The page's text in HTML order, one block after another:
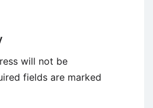
will not be
fields are marked